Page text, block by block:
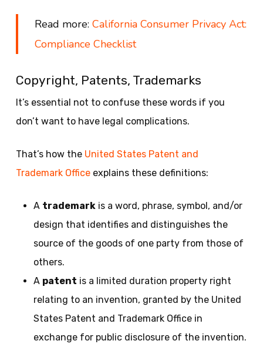
Read more: California Consumer Privacy Act:
Compliance Checklist
Copyright, Patents, Trademarks
It’s essential not to confuse these words if you
don’t want to have legal complications.
That’s how the United States Patent and
Trademark Officeexplains these definitions:
A trademarkis a word, phrase, symbol, and/or
design that identifies and distinguishes the
source of the goods of one party from those of
others.
A patent is a limited duration property right
relating to an invention, granted by the United
States Patent and Trademark Office in
exchange for public disclosure of the invention.